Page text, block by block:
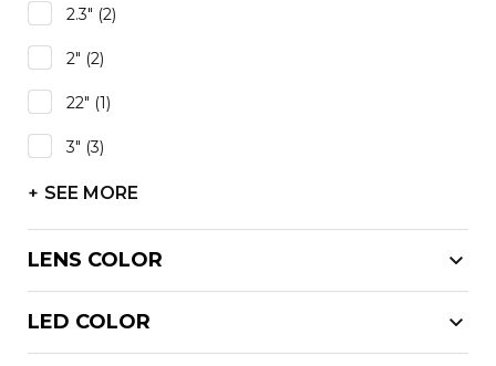
2.3" (2)
2" (2)
22" (1)
3" (3)
SEE MORE
LENS COLOR
LED COLOR